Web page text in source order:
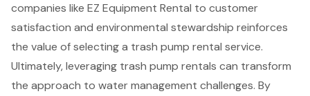
companies like EZ Equipment Rental to customer
satisfaction and environmental stewardship reinforces
the value of selecting a trash pump rental service.
Ultimately, leveraging trash pump rentals can transform
the approach to water management challenges. By